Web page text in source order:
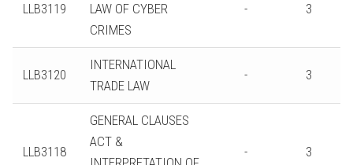
LLB3119
LAW OF CYBER
CRIMES
- 3
LLB3120
INTERNATIONAL
TRADE LAW
- 3
LLB3118
GENERAL CLAUSES
ACT &
- 3